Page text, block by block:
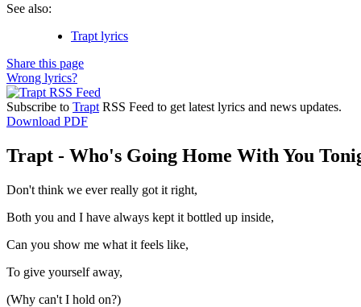
See also:
Trapt lyrics
Share this page
Wrong lyrics?
Subscribe to Trapt RSS Feed to get latest lyrics and news updates.
Download PDF
Trapt - Who's Going Home With You
Don't think we ever really got it right,
Both you and I have always kept it bottled up inside,
Can you show me what it feels like,
To give yourself away,
(Why can't I hold on?)